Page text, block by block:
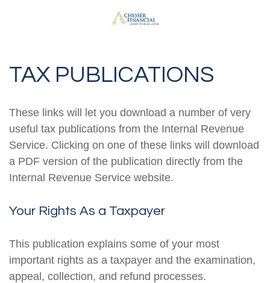
TAX PUBLICATIONS
These links will let you download a number of very
useful tax publications from the Internal Revenue
Service. Clicking on one of these links will download
a PDF version of the publication directly from the
Internal Revenue Service website.
Your Rights As a Taxpayer
This publication explains some of your most
important rights as a taxpayer and the examination,
appeal, collection, and refund processes.